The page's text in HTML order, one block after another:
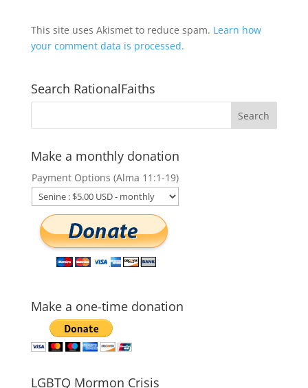
This site uses Akismet to reduce spam. Learn how
your comment data is processed.
Search RationalFaiths
Make a monthly donation
Payment Options (Alma 11:1-19)
Make a one-time donation
LGBTQ Mormon Crisis